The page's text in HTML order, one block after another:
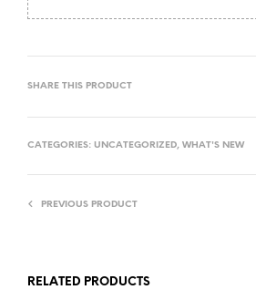
SHARE THIS PRODUCT
CATEGORIES: UNCATEGORIZED, WHAT'S NEW
PREVIOUS PRODUCT
RELATED PRODUCTS